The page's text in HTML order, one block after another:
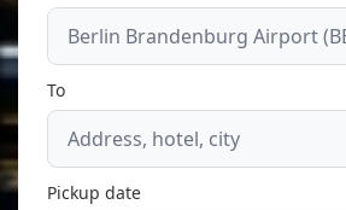
To
Pickup date